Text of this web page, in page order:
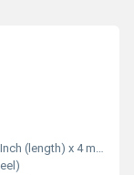
(length) x 4 mm (diameter)